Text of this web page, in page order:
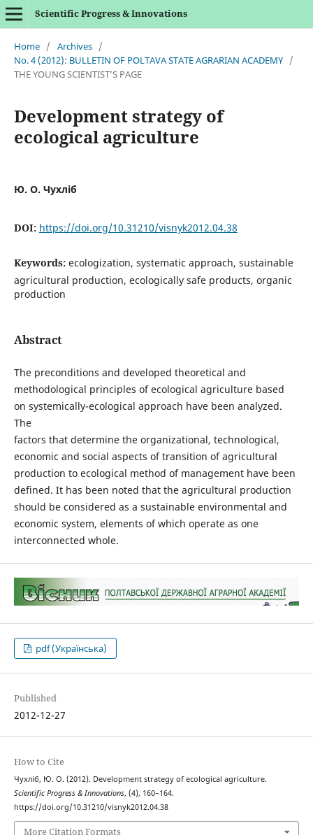
Scientific Progress & Innovations
Home / Archives /
No. 4 (2012): BULLETIN OF POLTAVA STATE AGRARIAN ACADEMY /
THE YOUNG SCIENTIST’S PAGE
Development strategy of
ecological agriculture
Ю. О. Чухліб
DOI: https://doi.org/10.31210/visnyk2012.04.38
Keywords: ecologization, systematic approach, sustainable
agricultural production, ecologically safe products, organic
production
Abstract
The preconditions and developed theoretical and
methodological principles of ecological agriculture based
on systemically-ecological approach have been analyzed.
The
factors that determine the organizational, technological,
economic and social aspects of transition of agricultural
production to ecological method of management have been
defined. It has been noted that the agricultural production
should be considered as a sustainable environmental and
economic system, elements of which operate as one
interconnected whole.
pdf (Українська)
Published
2012-12-27
How to Cite
Чухліб, Ю. О. (2012). Development strategy of ecological agriculture.
Scientific Progress & Innovations, (4), 160–164.
https://doi.org/10.31210/visnyk2012.04.38
More Citation Formats